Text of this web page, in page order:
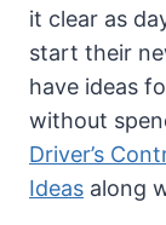
it clear as
start their
have ideas
without
Driver’s
Ideas along